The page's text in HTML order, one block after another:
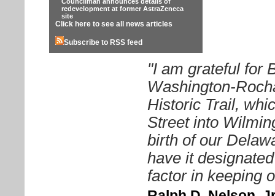
redevelopment at former AstraZeneca
site
Click here to see all news articles
Subscribe to RSS feed
"I am grateful for
Washington-
Historic Trail,
Street into
birth of our
have it
factor in keeping